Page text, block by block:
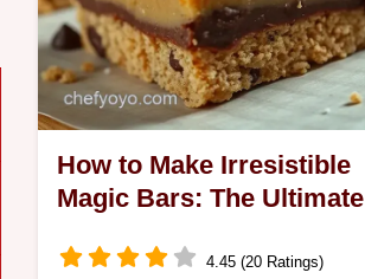
How to Make Irresistible
Magic Bars: The Ultimate
4.45 (20 Ratings)